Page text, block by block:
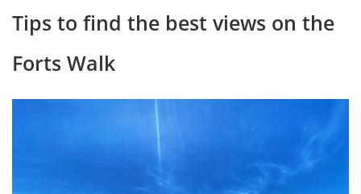
Tips to find the best views on the
Forts Walk